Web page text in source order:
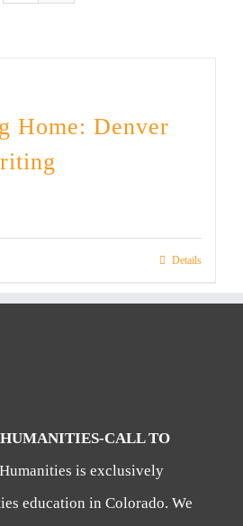
Home: Denver
Details
CALL TO
is exclusively
education in Colorado. We